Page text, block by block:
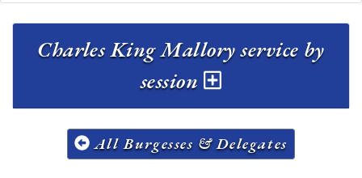
Charles King Mallory service by
session
All Burgesses & Delegates